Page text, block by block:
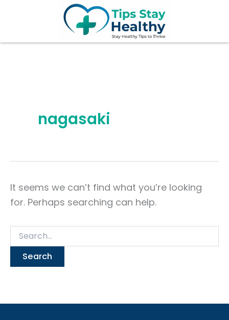
nagasaki
It seems we can’t find what you’re looking
for. Perhaps searching can help.